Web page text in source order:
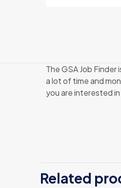
The GSA Job
a lot of time and
you are interested
Related